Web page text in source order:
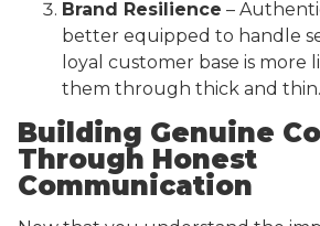
Brand Resilience –
better equipped to handle
loyal customer base is more
them through thick and thin.
Building Genuine
Through Honest
Communication